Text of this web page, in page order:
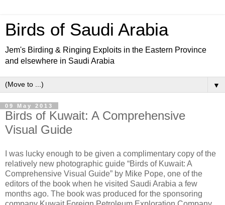
Birds of Saudi Arabia
Jem's Birding & Ringing Exploits in the Eastern Province
and elsewhere in Saudi Arabia
▼
09 May 2013
Birds of Kuwait: A Comprehensive
Visual Guide
I was lucky enough to be given a complimentary copy of the
relatively new photographic guide “Birds of Kuwait: A
Comprehensive Visual Guide” by Mike Pope, one of the
editors of the book when he visited Saudi Arabia a few
months ago. The book was produced for the sponsoring